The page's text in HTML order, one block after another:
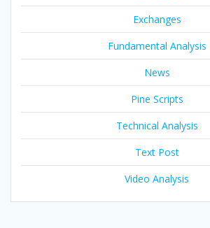
Exchanges
Fundamental Analysis
News
Pine Scripts
Technical Analysis
Text Post
Video Analysis